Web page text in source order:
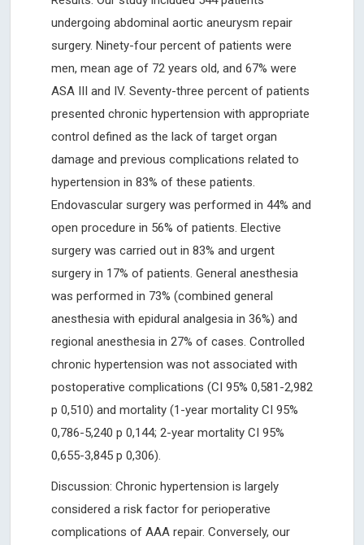
undergoing abdominal aortic aneurysm repair
surgery. Ninety-four percent of patients were
men, mean age of 72 years old, and 67% were
ASA III and IV. Seventy-three percent of patients
presented chronic hypertension with appropriate
control defined as the lack of target organ
damage and previous complications related to
hypertension in 83% of these patients.
Endovascular surgery was performed in 44% and
open procedure in 56% of patients. Elective
surgery was carried out in 83% and urgent
surgery in 17% of patients. General anesthesia
was performed in 73% (combined general
anesthesia with epidural analgesia in 36%) and
regional anesthesia in 27% of cases. Controlled
chronic hypertension was not associated with
postoperative complications (CI 95% 0,581-2,982
p 0,510) and mortality (1-year mortality CI 95%
0,786-5,240 p 0,144; 2-year mortality CI 95%
0,655-3,845 p 0,306).
Discussion: Chronic hypertension is largely
considered a risk factor for perioperative
complications of AAA repair. Conversely, our